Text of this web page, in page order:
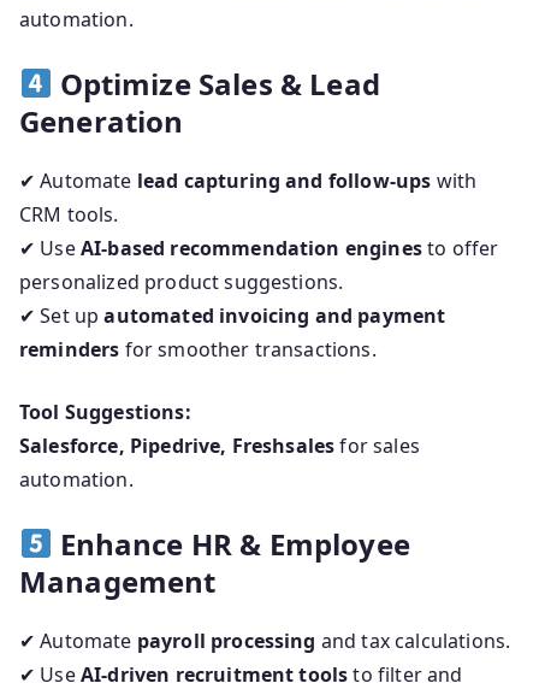
automation.
Optimize Sales & Lead
Generation
✔ Automate lead capturing and follow-ups with
CRM tools.
✔ UseAI-based recommendation enginesto offer
personalized product suggestions.
✔ Set upautomated invoicing and payment
reminders for smoother transactions.
Tool Suggestions:
Salesforce, Pipedrive, Freshsalesfor sales
automation.
Enhance HR & Employee
Management
✔ Automate payroll processing and tax calculations.
✔ UseAI-driven recruitment toolsto filter and